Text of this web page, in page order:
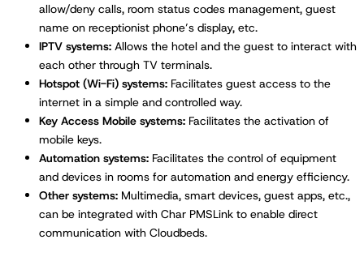
allow/deny calls, room status codes management, guest
name on receptionist phone’s display, etc.
IPTV systems: Allows the hotel and the guest to interact with
each other through TV terminals.
Hotspot (Wi-Fi) systems: Facilitates guest access to the
internet in a simple and controlled way.
Key Access Mobile systems: Facilitates the activation of
mobile keys.
Automation systems: Facilitates the control of equipment
and devices in rooms for automation and energy efficiency.
Other systems: Multimedia, smart devices, guest apps, etc.,
can be integrated with Char PMSLink to enable direct
communication with Cloudbeds.